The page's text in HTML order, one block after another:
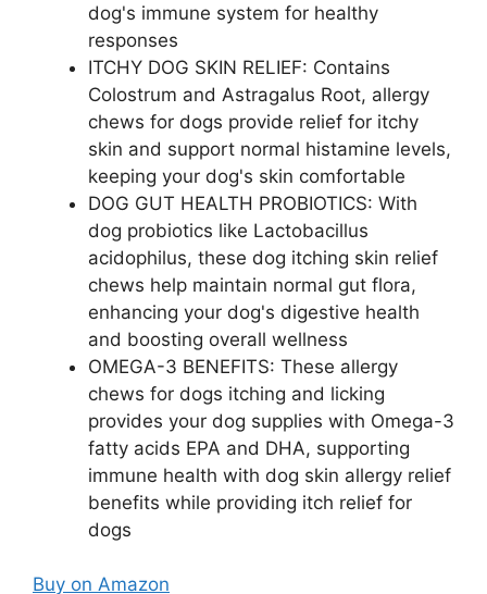
dog's immune system for healthy
responses
ITCHY DOG SKIN RELIEF: Contains
Colostrum and Astragalus Root, allergy
chews for dogs provide relief for itchy
skin and support normal histamine levels,
keeping your dog's skin comfortable
DOG GUT HEALTH PROBIOTICS: With
dog probiotics like Lactobacillus
acidophilus, these dog itching skin relief
chews help maintain normal gut flora,
enhancing your dog's digestive health
and boosting overall wellness
OMEGA-3 BENEFITS: These allergy
chews for dogs itching and licking
provides your dog supplies with Omega-3
fatty acids EPA and DHA, supporting
immune health with dog skin allergy relief
benefits while providing itch relief for
dogs
Buy on Amazon